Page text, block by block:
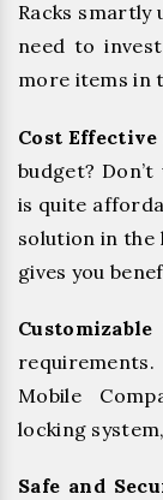
Racks smartly
need to
more items in
Cost Effective
budget?
is quite
solution in
gives you
Customizable
Mobile
locking
Safe and